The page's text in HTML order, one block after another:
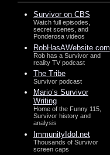
Survivor on CBS
Watch full episodes,
secret scenes, and
Ponderosa videos
RobHasAWebsite.com
Rob has a Survivor and
reality TV podcast
The Tribe
Survivor podcast
Mario’s Survivor
Writing
Home of the Funny 115,
Survivor history and
analysis
ImmunityIdol.net
Thousands of Survivor
screen caps